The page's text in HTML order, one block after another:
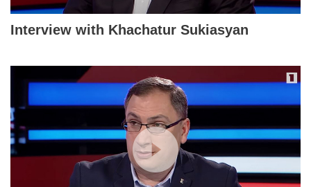
Interview with Khachatur Sukiasyan